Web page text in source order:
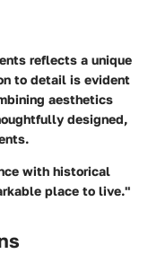
reflects a unique
to detail is evident
aesthetics
designed,
with historical
place to live."